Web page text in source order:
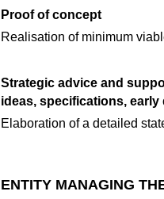
Proof of concept
Realisation of minimum
Strategic advice and
ideas, specifications,
Elaboration of a detailed
ENTITY MANAGING